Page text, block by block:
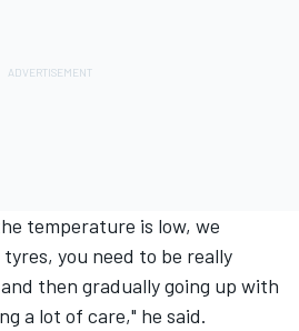
temperature is low, we
you need to be really
then gradually going up with
a lot of care," he said.